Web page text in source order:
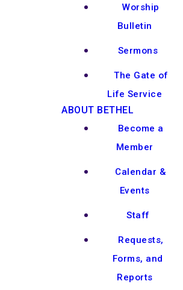
Worship
Bulletin
Sermons
The Gate of
Life Service
ABOUT BETHEL
Become a
Member
Calendar &
Events
Staff
Requests,
Forms, and
Reports